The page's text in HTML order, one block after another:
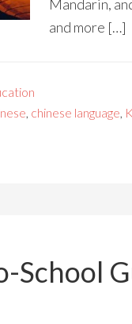
Mandarin,
and more […]
, chinese language,
School